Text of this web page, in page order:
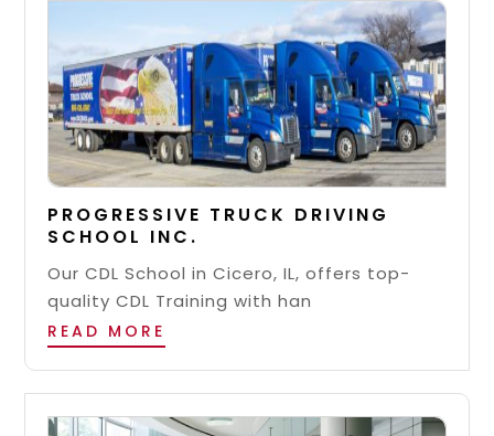
PROGRESSIVE TRUCK DRIVING
SCHOOL INC.
Our CDL School in Cicero, IL, offers top-
quality CDL Training with han
READ MORE